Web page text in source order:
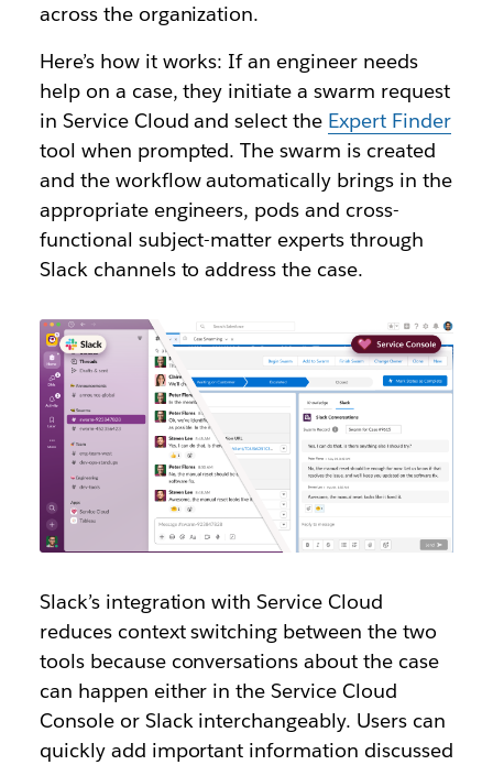
across the organization.
Here’s how it works: If an engineer needs
help on a case, they initiate a swarm request
in Service Cloud and select the Expert Finder
tool when prompted. The swarm is created
and the workflow automatically brings in the
appropriate engineers, pods and cross-
functional subject-matter experts through
Slack channels to address the case.
Slack’s integration with Service Cloud
reduces context switching between the two
tools because conversations about the case
can happen either in the Service Cloud
Console or Slack interchangeably. Users can
quickly add important information discussed